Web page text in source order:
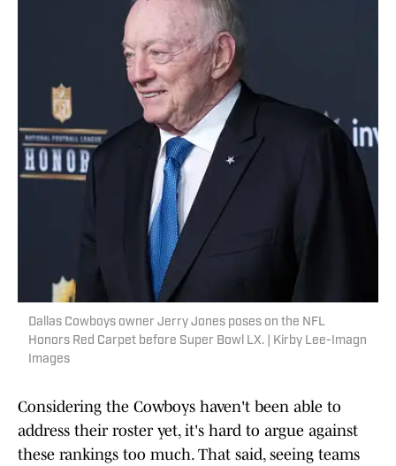
Dallas Cowboys owner Jerry Jones poses on the NFL
Honors Red Carpet before Super Bowl LX. | Kirby Lee-Imagn
Images
Considering the Cowboys haven't been able to
address their roster yet, it's hard to argue against
these rankings too much. That said, seeing teams